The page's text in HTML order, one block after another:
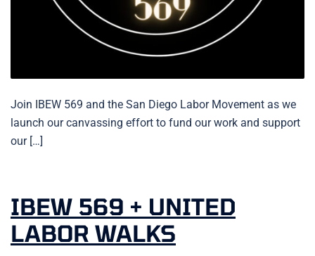
Join IBEW 569 and the San Diego Labor Movement as we
launch our canvassing effort to fund our work and support
our […]
IBEW 569 + UNITED
LABOR WALKS